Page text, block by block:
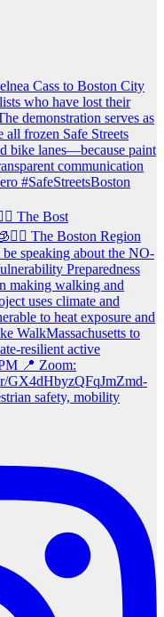
The Bost